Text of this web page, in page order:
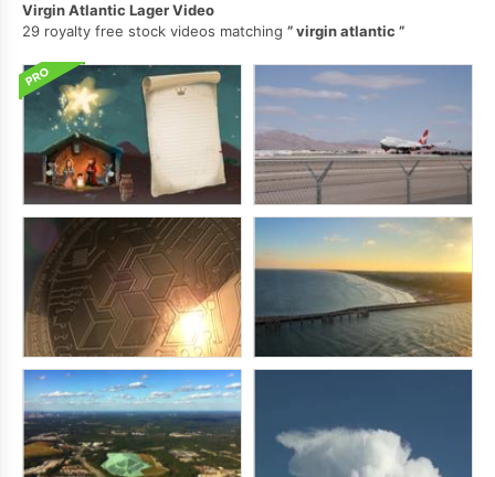
Virgin Atlantic Lager Video
29 royalty free stock videos matching
virgin atlantic